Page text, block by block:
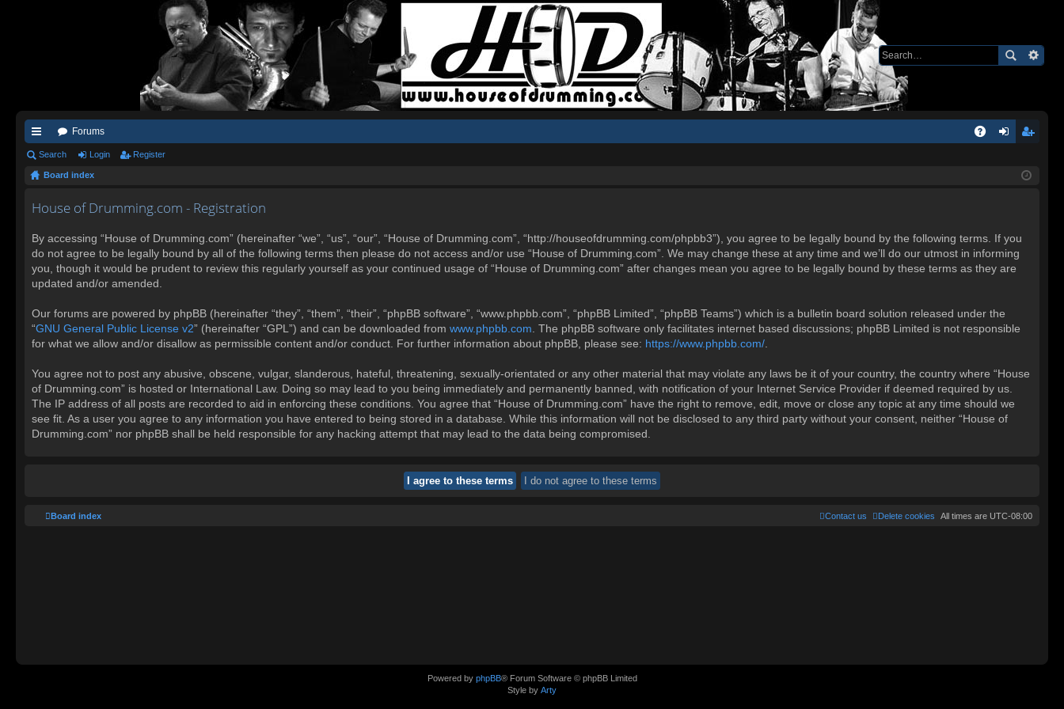
ui
ck
lin
Forums
ist
Search Login Register
Board index
House of Drumming.com - Registration
By accessing “House of Drumming.com” (hereinafter “we”, “us”, “our”, “House of Drumming.com”, “http://houseofdrumming.com/phpbb3”), you agree to be legally bound by the following terms. If you
do not agree to be legally bound by all of the following terms then please do not access and/or use “House of Drumming.com”. We may change these at any time and we’ll do our utmost in informing
you, though it would be prudent to review this regularly yourself as your continued usage of “House of Drumming.com” after changes mean you agree to be legally bound by these terms as they are
updated and/or amended.
Our forums are powered by phpBB (hereinafter “they”, “them”, “their”, “phpBB software”, “www.phpbb.com”, “phpBB Limited”, “phpBB Teams”) which is a bulletin board solution released under the
“GNU General Public License v2” (hereinafter “GPL”) and can be downloaded from www.phpbb.com . The phpBB software only facilitates internet based discussions; phpBB Limited is not responsible
for what we allow and/or disallow as permissible content and/or conduct. For further information about phpBB, please see: https://www.phpbb.com/
You agree not to post any abusive, obscene, vulgar, slanderous, hateful, threatening, sexually-orientated or any other material that may violate any laws be it of your country, the country where “House
of Drumming.com” is hosted or International Law. Doing so may lead to you being immediately and permanently banned, with notification of your Internet Service Provider if deemed required by us.
The IP address of all posts are recorded to aid in enforcing these conditions. You agree that “House of Drumming.com” have the right to remove, edit, move or close any topic at any time should we
see fit. As a user you agree to any information you have entered to being stored in a database. While this information will not be disclosed to any third party without your consent, neither “House of
Drumming.com” nor phpBB shall be held responsible for any hacking attempt that may lead to the data being compromised.
Board index All times are UTC-08:00
Delete cookies
Contact us
Powered by phpBB® Forum Software © phpBB Limited
Style by Arty